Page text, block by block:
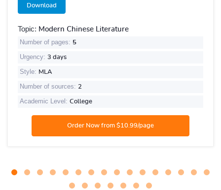
Download
Topic: Modern Chinese Literature
Number of pages: 5
Urgency: 3 days
Style: MLA
Number of sources: 2
Academic Level: College